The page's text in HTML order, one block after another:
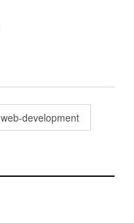
web-development